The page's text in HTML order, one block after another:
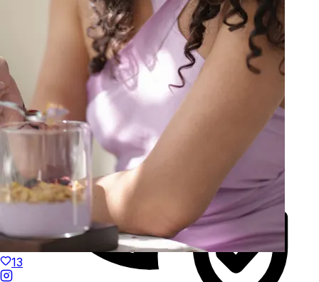
13
Made to Move
Hand-Finished